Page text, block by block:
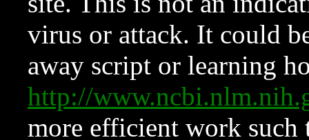
virus or attack. It could
away script or learning
http://
more efficient work such